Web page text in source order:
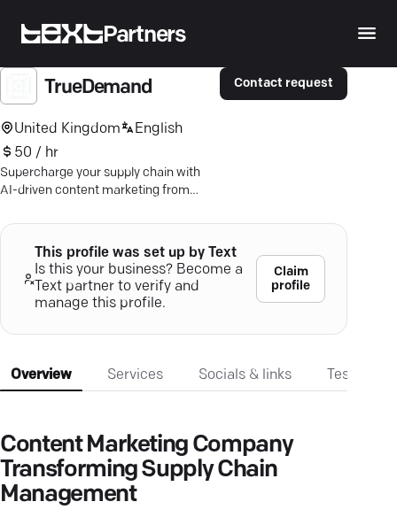
Partners
TrueDemand
United Kingdom
English
50 / hr
Supercharge your supply chain with
AI-driven content marketing from
efficiency now.
Contact request
This profile was set up by Text
Is this your business? Become a
Text partner to verify and
manage this profile.
Claim
profile
Overview Services Socials & links
Content Marketing Company
Transforming Supply Chain
Management